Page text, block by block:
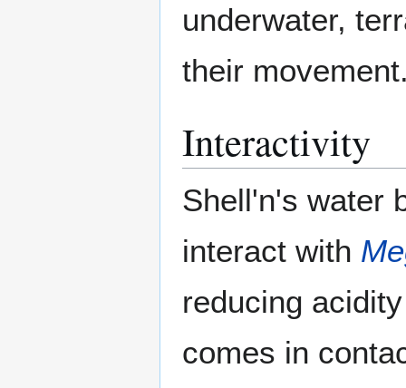
underwater,
their
Interactivity
Shell'n's water
interact with
reducing
comes in